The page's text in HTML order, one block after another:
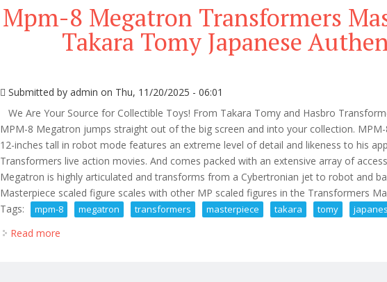
Mpm-8 Megatron Transformers
Takara Tomy Japanese
Submitted byadmin on Thu, 11/20/2025 - 06:01
We Are Your Source for Collectible Toys! From Takara Tomy and Hasbro
MPM-8 Megatron jumps straight out of the big screen and into your collection.
12-inches tall in robot mode features an extreme level of detail and likeness to his
Transformers live action movies. And comes packed with an extensive array of
Megatron is highly articulated and transforms from a Cybertronian jet to robot and
Masterpiece scaled figure scales with other MP scaled figures in the Transformers
Tags:
mpm-8 megatron transformers masterpiece takara tomy
Read more